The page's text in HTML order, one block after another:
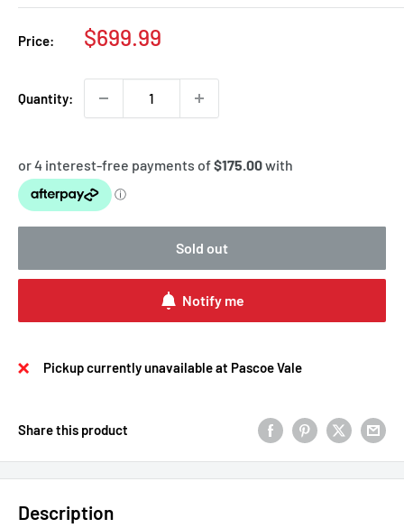
Price:
Sale
$699.99
Quantity:
Sold out
Notify me
Pickup currently unavailable at Pascoe Vale
Share this product
Description